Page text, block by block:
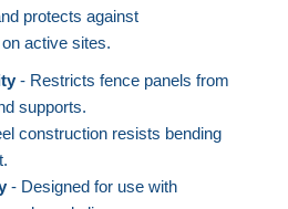
protects against
active sites.
- Restricts fence panels from
supports.
construction resists bending
- Designed for use with